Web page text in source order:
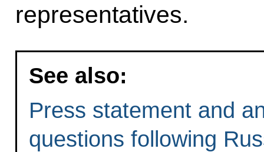
representatives.
See also:
Press statement and
questions following